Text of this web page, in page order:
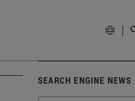
SEARCH ENGINE NEWS